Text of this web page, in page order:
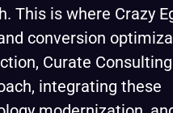
This is where Crazy
conversion
Curate Consulting
integrating these